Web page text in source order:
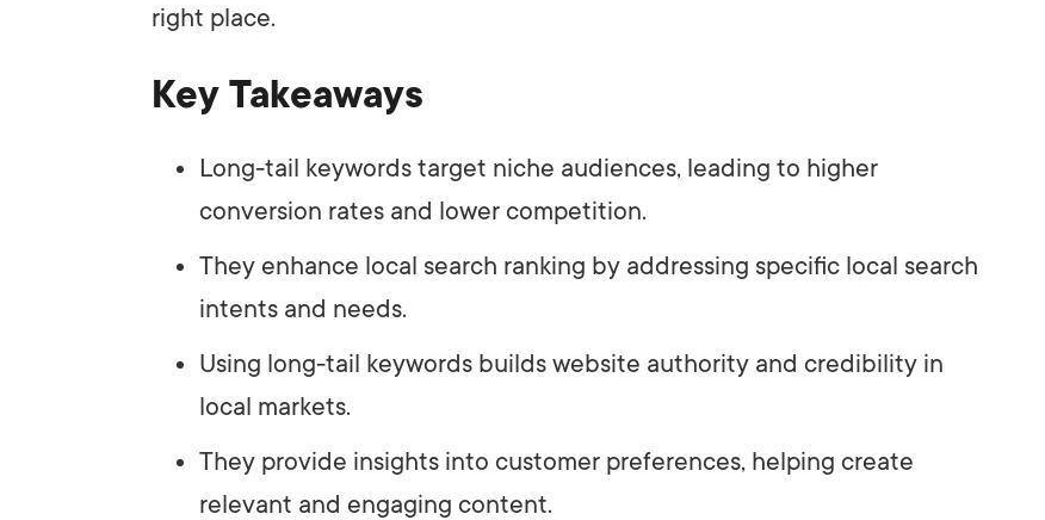
right place.
Key Takeaways
Long-tail keywords target niche audiences, leading to higher
conversion rates and lower competition.
They enhance local search ranking by addressing specific local search
intents and needs.
Using long-tail keywords builds website authority and credibility in
local markets.
They provide insights into customer preferences, helping create
relevant and engaging content.